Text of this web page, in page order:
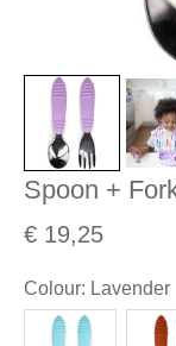
Spoon +
€ 19,25
Colour: Lavender